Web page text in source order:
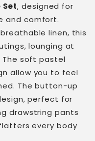
Set, designed for
and comfort.
linen, this
lounging at
The soft pastel
allow you to feel
The button-up
perfect for
drawstring pants
every body